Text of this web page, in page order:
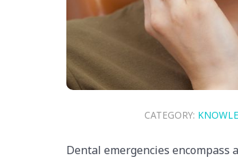
CATEGORY:
Dental emergencies